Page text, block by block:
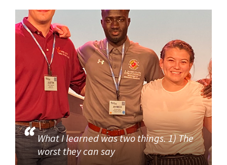
What I learned was two things. 1) The
worst they can say